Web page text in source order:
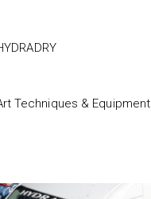
Techniques & Equipment